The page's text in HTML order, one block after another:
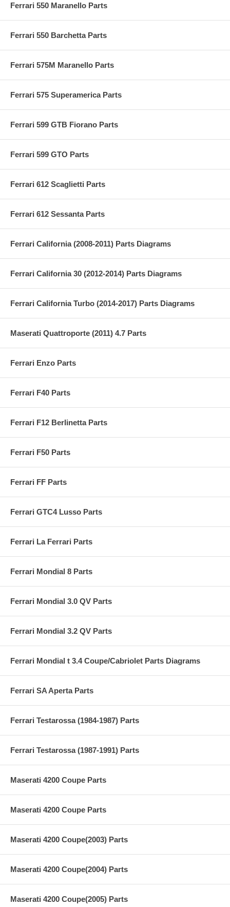
Ferrari 550 Maranello Parts
Ferrari 550 Barchetta Parts
Ferrari 575M Maranello Parts
Ferrari 575 Superamerica Parts
Ferrari 599 GTB Fiorano Parts
Ferrari 599 GTO Parts
Ferrari 612 Scaglietti Parts
Ferrari 612 Sessanta Parts
Ferrari California (2008-2011) Parts Diagrams
Ferrari California 30 (2012-2014) Parts Diagrams
Ferrari California Turbo (2014-2017) Parts Diagrams
Maserati Quattroporte (2011) 4.7 Parts
Ferrari Enzo Parts
Ferrari F40 Parts
Ferrari F12 Berlinetta Parts
Ferrari F50 Parts
Ferrari FF Parts
Ferrari GTC4 Lusso Parts
Ferrari La Ferrari Parts
Ferrari Mondial 8 Parts
Ferrari Mondial 3.0 QV Parts
Ferrari Mondial 3.2 QV Parts
Ferrari Mondial t 3.4 Coupe/Cabriolet Parts Diagrams
Ferrari SA Aperta Parts
Ferrari Testarossa (1984-1987) Parts
Ferrari Testarossa (1987-1991) Parts
Maserati 4200 Coupe Parts
Maserati 4200 Coupe Parts
Maserati 4200 Coupe(2003) Parts
Maserati 4200 Coupe(2004) Parts
Maserati 4200 Coupe(2005) Parts